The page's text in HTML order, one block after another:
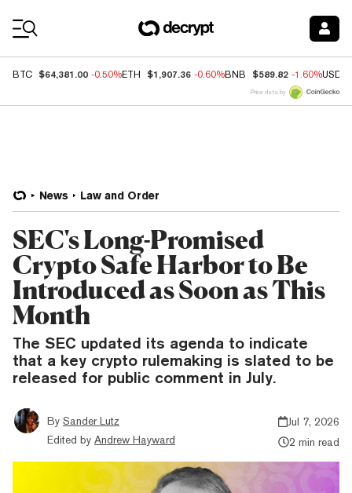
BTC $64,381.00 -0.50%ETH $1,907.36 -0.60%BNB $589.82 -1.60%USDC
Price data by
News Law and Order
SEC's Long-Promised
Crypto Safe Harbor to Be
Introduced as Soon as This
Month
The SEC updated its agenda to indicate
that a key crypto rulemaking is slated to be
released for public comment in July.
By Sander Lutz
Edited by Andrew Hayward
Jul 7, 2026
2 min read